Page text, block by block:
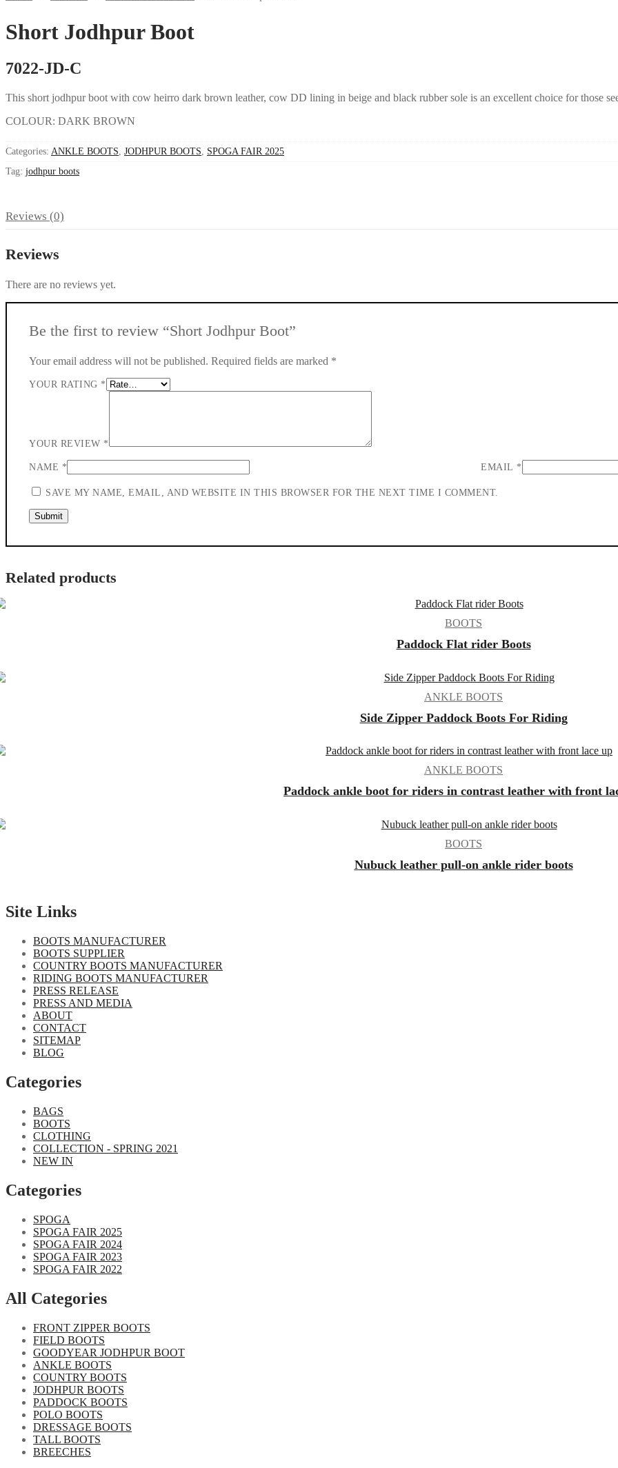
Short Jodhpur Boot
7022-JD-C
This short jodhpur boot with cow heirro dark brown leather, cow DD lining in beige and black rubber sole is an excellent choice for those
COLOUR: DARK BROWN
Categories: ANKLE BOOTS, JODHPUR BOOTS, SPOGA FAIR 2025
Tag: jodhpur boots
Reviews (0)
Reviews
There are no reviews yet.
Be the first to review “Short Jodhpur Boot”
Your email address will not be published. Required fields are marked *
YOUR RATING *
YOUR REVIEW *
NAME * EMAIL *
SAVE MY NAME, EMAIL, AND WEBSITE IN THIS BROWSER FOR THE NEXT TIME I COMMENT.
Related products
BOOTS
Paddock Flat rider Boots
ANKLE BOOTS
Side Zipper Paddock Boots For Riding
ANKLE BOOTS
Paddock ankle boot for riders in contrast leather with front
BOOTS
Nubuck leather pull-on ankle rider boots
Site Links
BOOTS MANUFACTURER
BOOTS SUPPLIER
COUNTRY BOOTS MANUFACTURER
RIDING BOOTS MANUFACTURER
PRESS RELEASE
PRESS AND MEDIA
ABOUT
CONTACT
SITEMAP
BLOG
Categories
BAGS
BOOTS
CLOTHING
COLLECTION - SPRING 2021
NEW IN
Categories​
SPOGA
SPOGA FAIR 2025
SPOGA FAIR 2024
SPOGA FAIR 2023
SPOGA FAIR 2022
All Categories
FRONT ZIPPER BOOTS
FIELD BOOTS
GOODYEAR JODHPUR BOOT
ANKLE BOOTS
COUNTRY BOOTS
JODHPUR BOOTS
PADDOCK BOOTS
POLO BOOTS
DRESSAGE BOOTS
TALL BOOTS
BREECHES